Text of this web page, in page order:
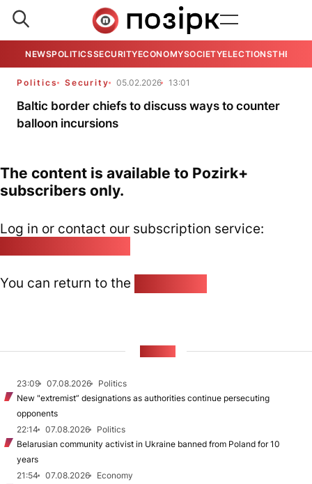
NEWSPOLITICSSECURITYECONOMYSOCIETYELECTIONSTHE
Politics Security 05.02.2026 13:01
Baltic border chiefs to discuss ways to counter
balloon incursions
The content is available to Pozirk+
subscribers only.
Log in or contact our subscription service:
You can return to the
23:09 07.08.2026
Politics
New "extremist” designations as authorities continue persecuting
opponents
22:14
07.08.2026
Politics
Belarusian community activist in Ukraine banned from Poland for 10
years
21:54
07.08.2026
Economy